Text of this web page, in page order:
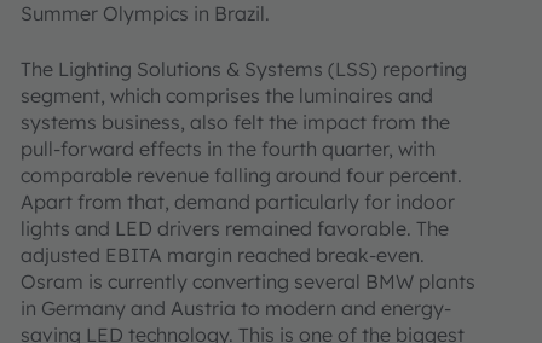
Summer Olympics in Brazil.
The Lighting Solutions & Systems (LSS) reporting
segment, which comprises the luminaires and
systems business, also felt the impact from the
pull-forward effects in the fourth quarter, with
comparable revenue falling around four percent.
Apart from that, demand particularly for indoor
lights and LED drivers remained favorable. The
adjusted EBITA margin reached break-even.
Osram is currently converting several BMW plants
in Germany and Austria to modern and energy-
saving LED technology. This is one of the biggest